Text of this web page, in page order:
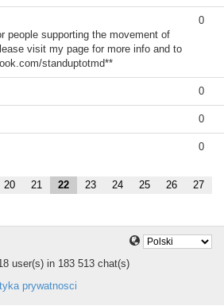
people supporting the movement of
visit my page for more info and to
standuptotmd**
0
0
0
0
20 21 22 23 24 25 26 27
user(s) in 183 513 chat(s)
prywatnosci